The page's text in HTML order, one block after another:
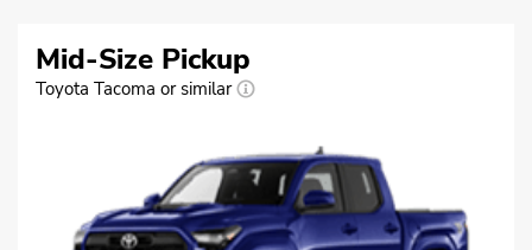
Mid-Size Pickup
Toyota Tacoma or similar